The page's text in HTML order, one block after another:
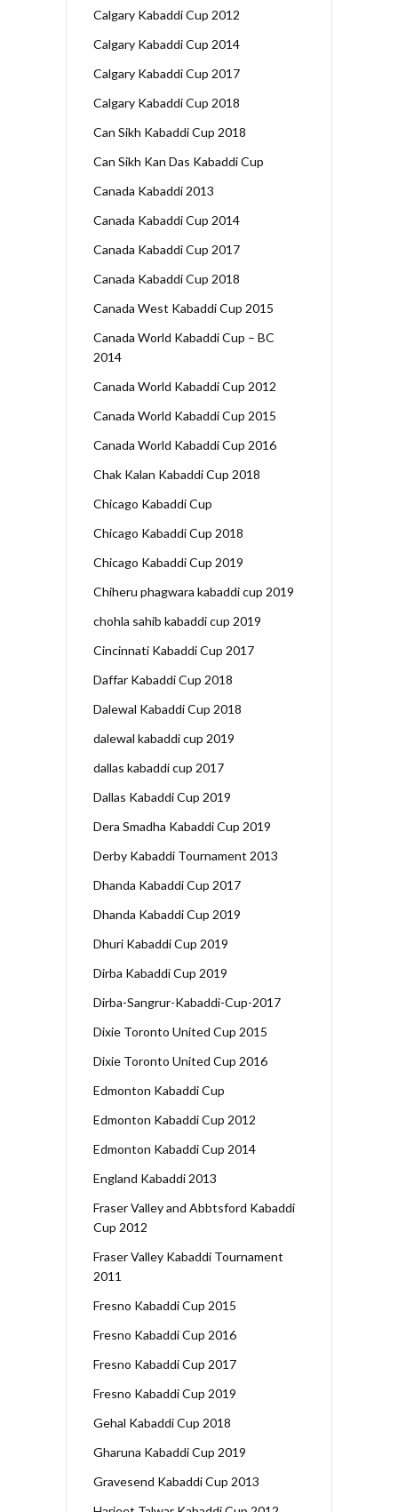
Calgary Kabaddi Cup 2012
Calgary Kabaddi Cup 2014
Calgary Kabaddi Cup 2017
Calgary Kabaddi Cup 2018
Can Sikh Kabaddi Cup 2018
Can Sikh Kan Das Kabaddi Cup
Canada Kabaddi 2013
Canada Kabaddi Cup 2014
Canada Kabaddi Cup 2017
Canada Kabaddi Cup 2018
Canada West Kabaddi Cup 2015
Canada World Kabaddi Cup – BC
2014
Canada World Kabaddi Cup 2012
Canada World Kabaddi Cup 2015
Canada World Kabaddi Cup 2016
Chak Kalan Kabaddi Cup 2018
Chicago Kabaddi Cup
Chicago Kabaddi Cup 2018
Chicago Kabaddi Cup 2019
Chiheru phagwara kabaddi cup 2019
chohla sahib kabaddi cup 2019
Cincinnati Kabaddi Cup 2017
Daffar Kabaddi Cup 2018
Dalewal Kabaddi Cup 2018
dalewal kabaddi cup 2019
dallas kabaddi cup 2017
Dallas Kabaddi Cup 2019
Dera Smadha Kabaddi Cup 2019
Derby Kabaddi Tournament 2013
Dhanda Kabaddi Cup 2017
Dhanda Kabaddi Cup 2019
Dhuri Kabaddi Cup 2019
Dirba Kabaddi Cup 2019
Dirba-Sangrur-Kabaddi-Cup-2017
Dixie Toronto United Cup 2015
Dixie Toronto United Cup 2016
Edmonton Kabaddi Cup
Edmonton Kabaddi Cup 2012
Edmonton Kabaddi Cup 2014
England Kabaddi 2013
Fraser Valley and Abbtsford Kabaddi
Cup 2012
Fraser Valley Kabaddi Tournament
2011
Fresno Kabaddi Cup 2015
Fresno Kabaddi Cup 2016
Fresno Kabaddi Cup 2017
Fresno Kabaddi Cup 2019
Gehal Kabaddi Cup 2018
Gharuna Kabaddi Cup 2019
Gravesend Kabaddi Cup 2013